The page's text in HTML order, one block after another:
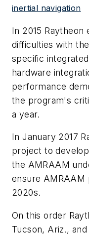
inertial navigation
In 2015 Raytheon
difficulties with
specific
hardware
performance
the program's
a year.
In January 2017
project to
the AMRAAM
ensure AMRAAM
2020s.
On this order
Tucson, Ariz.,